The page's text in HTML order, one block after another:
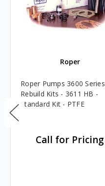
Roper
Roper Pumps 3600 Series
Rebuild Kits - 3611 HB -
Standard Kit - PTFE
Call for Pricing